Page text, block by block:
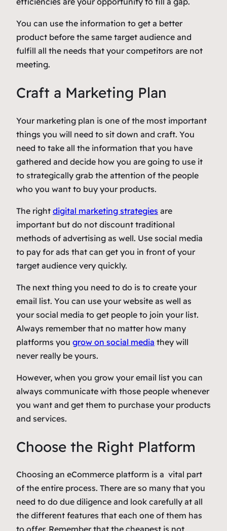
You can use the information to get a better
product before the same target audience and
fulfill all the needs that your competitors are not
meeting.
Craft a Marketing Plan
Your marketing plan is one of the most important
things you will need to sit down and craft. You
need to take all the information that you have
gathered and decide how you are going to use it
to strategically grab the attention of the people
who you want to buy your products.
The right digital marketing strategies are
important but do not discount traditional
methods of advertising as well. Use social media
to pay for ads that can get you in front of your
target audience very quickly.
The next thing you need to do is to create your
email list. You can use your website as well as
your social media to get people to join your list.
Always remember that no matter how many
platforms you grow on social media they will
never really be yours.
However, when you grow your email list you can
always communicate with those people whenever
you want and get them to purchase your products
and services.
Choose the Right Platform
Choosing an eCommerce platform is a vital part
of the entire process. There are so many that you
need to do due diligence and look carefully at all
the different features that each one of them has